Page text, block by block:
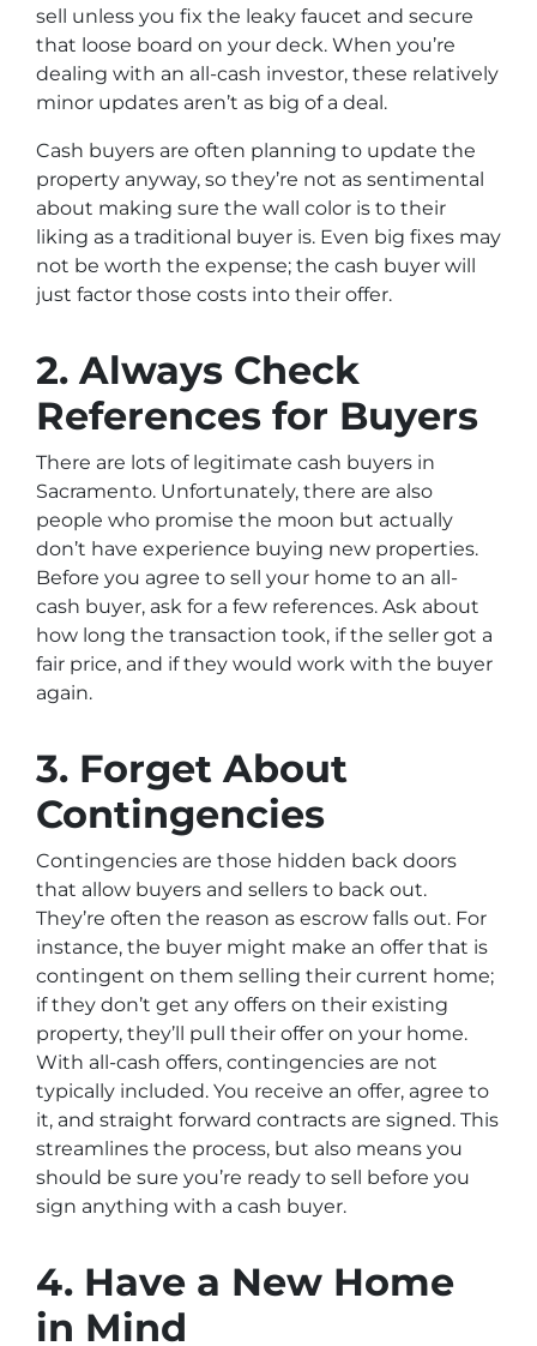
sell unless you fix the leaky faucet and secure
that loose board on your deck. When you’re
dealing with an all-cash investor, these relatively
minor updates aren’t as big of a deal.
Cash buyers are often planning to update the
property anyway, so they’re not as sentimental
about making sure the wall color is to their
liking as a traditional buyer is. Even big fixes may
not be worth the expense; the cash buyer will
just factor those costs into their offer.
2. Always Check
References for Buyers
There are lots of legitimate cash buyers in
Sacramento. Unfortunately, there are also
people who promise the moon but actually
don’t have experience buying new properties.
Before you agree to sell your home to an all-
cash buyer, ask for a few references. Ask about
how long the transaction took, if the seller got a
fair price, and if they would work with the buyer
again.
3. Forget About
Contingencies
Contingencies are those hidden back doors
that allow buyers and sellers to back out.
They’re often the reason as escrow falls out. For
instance, the buyer might make an offer that is
contingent on them selling their current home;
if they don’t get any offers on their existing
property, they’ll pull their offer on your home.
With all-cash offers, contingencies are not
typically included. You receive an offer, agree to
it, and straight forward contracts are signed. This
streamlines the process, but also means you
should be sure you’re ready to sell before you
sign anything with a cash buyer.
4. Have a New Home
in Mind